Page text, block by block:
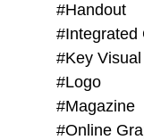
#Handout
#Integrated
#Key Visual
#Logo
#Magazine
#Online